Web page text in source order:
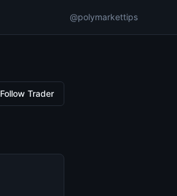
@polymarkettips
Follow Trader